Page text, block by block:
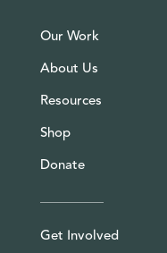
Our Work
About Us
Resources
Shop
Donate
Get Involved